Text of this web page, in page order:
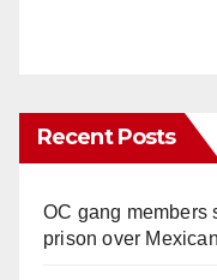
Recent Posts
OC gang members
prison over